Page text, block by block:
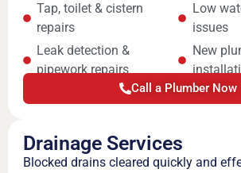
Tap, toilet & cistern
repairs
Leak detection &
pipework repairs
Low
issues
New
Call a Plumber Now
Drainage Services
Blocked drains cleared quickly and